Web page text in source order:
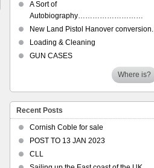
A Sort of
Autobiography………………………
New Land Pistol Hanover conversion.
Loading & Cleaning
GUN CASES
Where is?
Recent Posts
Cornish Coble for sale
POST TO 13 JAN 2023
CLL